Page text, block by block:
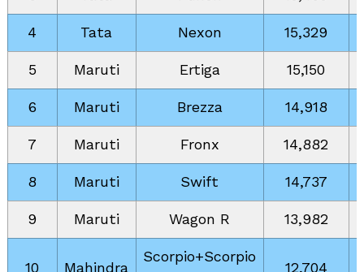
4 Tata Nexon 15,329
5 Maruti Ertiga 15,150
6 Maruti Brezza 14,918
7 Maruti Fronx 14,882
8 Maruti Swift 14,737
9 Maruti Wagon R 13,982
10 Mahindra
Scorpio+Scorpio
12,704